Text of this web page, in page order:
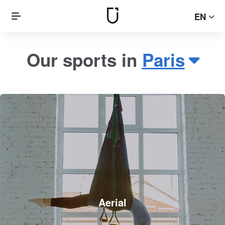
EN
Our sports in Paris
Aerial